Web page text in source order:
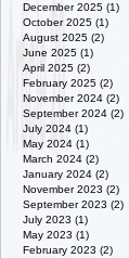
December 2025 (1)
October 2025 (1)
August 2025 (2)
June 2025 (1)
April 2025 (2)
February 2025 (2)
November 2024 (2)
September 2024 (2)
July 2024 (1)
May 2024 (1)
March 2024 (2)
January 2024 (2)
November 2023 (2)
September 2023 (2)
July 2023 (1)
May 2023 (1)
February 2023 (2)